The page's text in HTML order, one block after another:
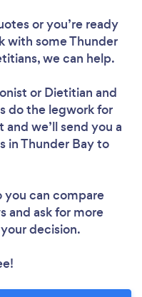
...
or you’re ready
with some Thunder
we can help.
or Dietitian and
do the legwork for
we’ll send you a
in Thunder Bay to
you can compare
and ask for more
decision.